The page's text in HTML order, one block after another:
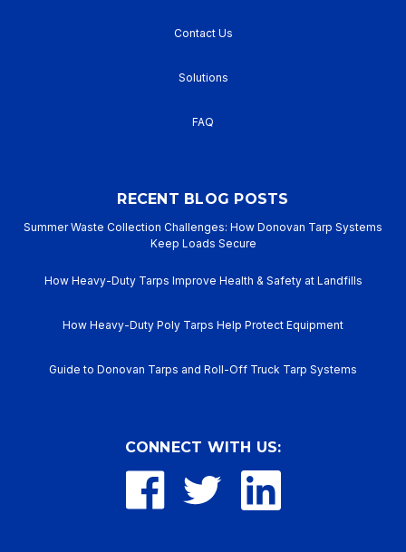
Contact Us
Solutions
FAQ
RECENT BLOG POSTS
Summer Waste Collection Challenges: How Donovan Tarp Systems
Keep Loads Secure
How Heavy-Duty Tarps Improve Health & Safety at Landfills
How Heavy-Duty Poly Tarps Help Protect Equipment
Guide to Donovan Tarps and Roll-Off Truck Tarp Systems
CONNECT WITH US: